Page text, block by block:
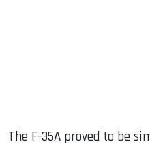
The F-35A proved to be